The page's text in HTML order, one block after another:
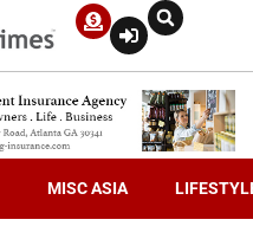
MISC ASIA